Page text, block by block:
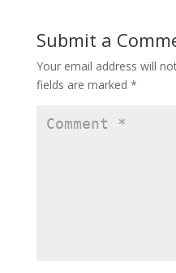
Submit a
Your email address will
fields are marked *